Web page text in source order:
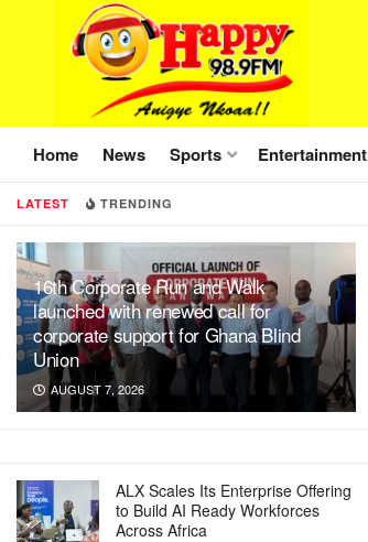
LATEST TRENDING
16th Corporate Run and Walk
launched with renewed call for
corporate support for Ghana Blind
Union
AUGUST 7, 2026
ALX Scales Its Enterprise Offering
to Build AI Ready Workforces
Across Africa
Home News Sports Entertainment